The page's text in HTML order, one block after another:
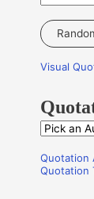
e
a
c
f
o
r
:
Visual
Q
o
Quotation
Quotation